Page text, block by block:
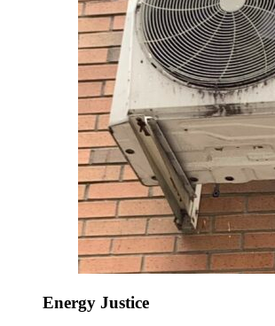
Energy Justice